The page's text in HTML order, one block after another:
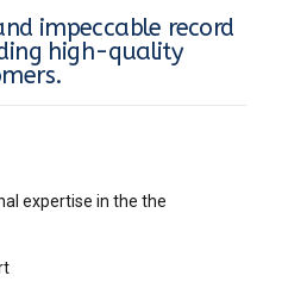
impeccable record
high-quality
expertise in the the